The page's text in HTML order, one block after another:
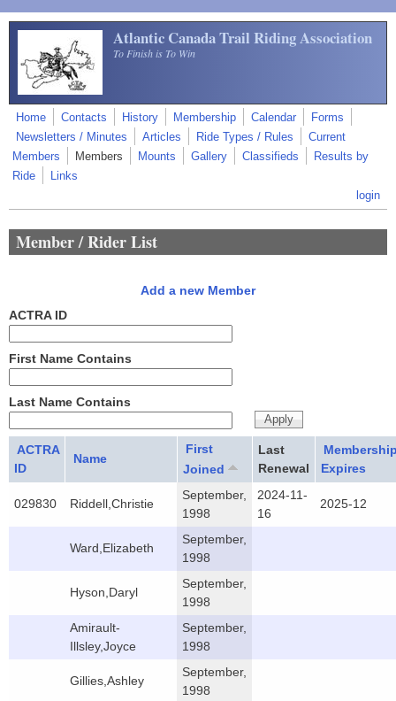
Skip to main content
Atlantic Canada Trail Riding Association
To Finish is To Win
Home Contacts History Membership Calendar
Forms
Newsletters / Minutes
Articles Ride Types / Rules
Current
Members
Members Mounts Gallery Classifieds
Results by
Ride
Links
login
Member / Rider List
Add a new Member
ACTRA ID
First Name Contains
Last Name Contains
ACTRA
ID
Name
First
Joined
Last
Renewal
Expires
029830 Riddell,Christie
September,
1998
2024-11-
16
2025-12
Ward,Elizabeth
September,
1998
Hyson,Daryl
September,
1998
Amirault-
Illsley,Joyce
September,
1998
Gillies,Ashley
September,
1998